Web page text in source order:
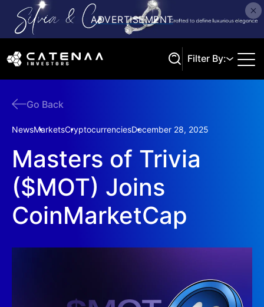
Filter By:
Go Back
NewsMarketsCryptocurrenciesDecember 28, 2025
Masters of Trivia
($MOT) Joins
CoinMarketCap